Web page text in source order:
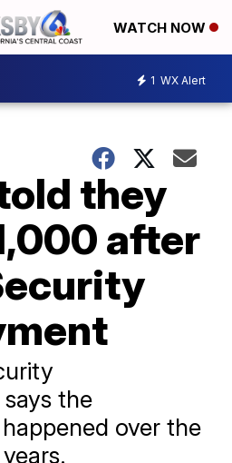
WATCH NOW
1 WX Alert
they
after
the
over the